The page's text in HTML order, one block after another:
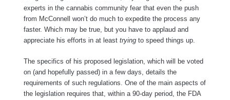
experts in the cannabis community fear that even the push
from McConnell won’t do much to expedite the process any
faster. Which may be true, but you have to applaud and
appreciate his efforts in at least trying to speed things up.
The specifics of his proposed legislation, which will be voted
on (and hopefully passed) in a few days, details the
requirements of such regulations. One of the main aspects of
the legislation requires that, within a 90-day period, the FDA